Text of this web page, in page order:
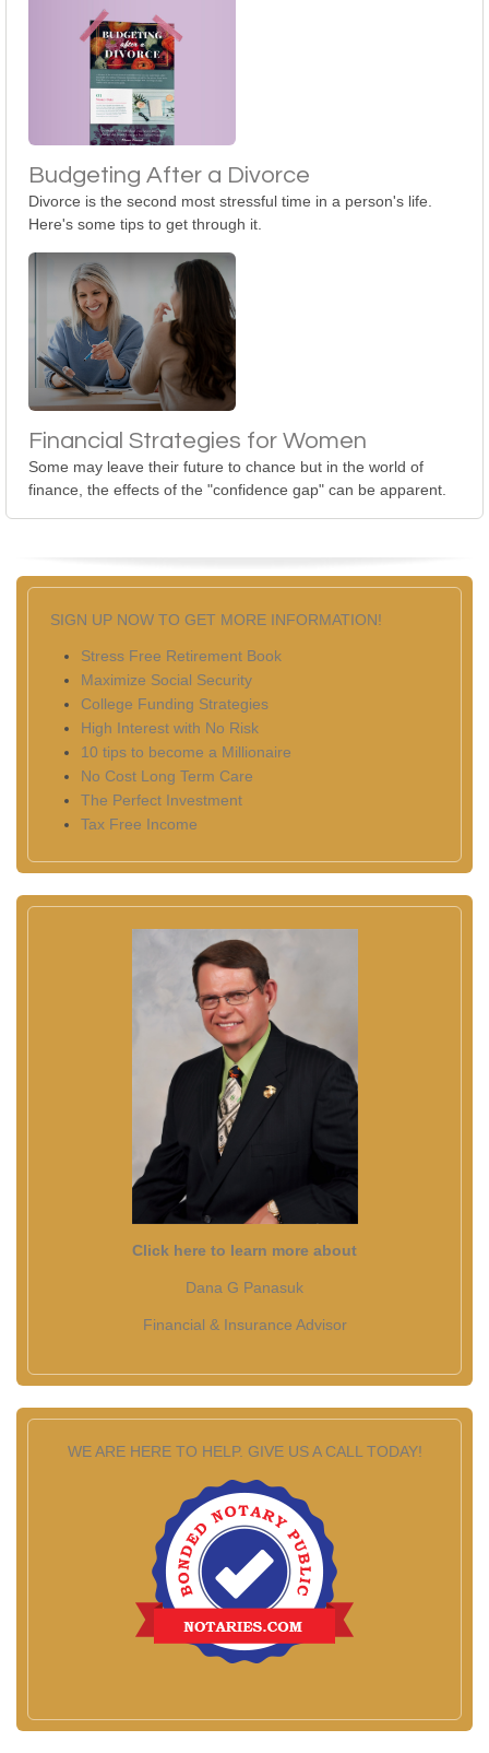
Budgeting After a Divorce
Divorce is the second most stressful time in a person's life.
Here's some tips to get through it.
Financial Strategies for Women
Some may leave their future to chance but in the world of
finance, the effects of the "confidence gap" can be apparent.
SIGN UP NOW TO GET MORE INFORMATION!
Stress Free Retirement Book
Maximize Social Security
College Funding Strategies
High Interest with No Risk
10 tips to become a Millionaire
No Cost Long Term Care
The Perfect Investment
Tax Free Income
Click here to learn more about
Dana G Panasuk
Financial & Insurance Advisor
WE ARE HERE TO HELP. GIVE US A CALL TODAY!